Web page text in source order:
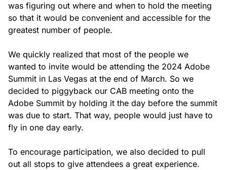
was figuring out where and when to hold the meeting
so that it would be convenient and accessible for the
greatest number of people.
We quickly realized that most of the people we
wanted to invite would be attending the 2024 Adobe
Summit in Las Vegas at the end of March. So we
decided to piggyback our CAB meeting onto the
Adobe Summit by holding it the day before the summit
was due to start. That way, people would just have to
fly in one day early.
To encourage participation, we also decided to pull
out all stops to give attendees a great experience.